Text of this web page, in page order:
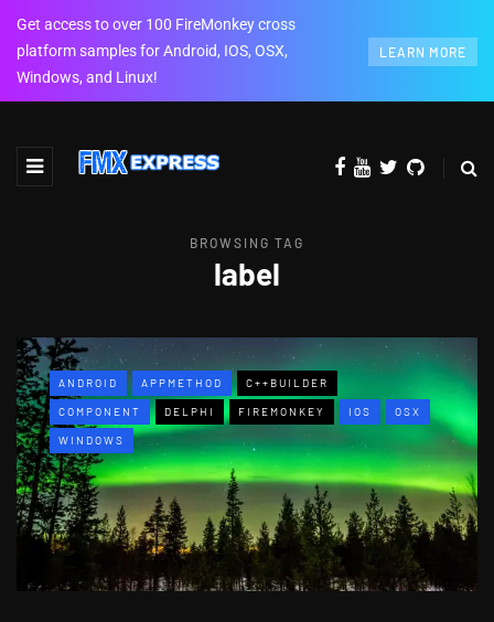
Get access to over 100 FireMonkey cross
platform samples for Android, IOS, OSX,
Windows, and Linux!
LEARN MORE
BROWSING TAG
label
ANDROID APPMETHOD C++BUILDER
COMPONENT DELPHI FIREMONKEY IOS OSX
WINDOWS